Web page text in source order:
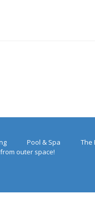
Pool & Spa The
outer space!